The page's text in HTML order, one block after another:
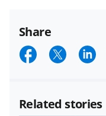
Share
S S S
a
Related stories